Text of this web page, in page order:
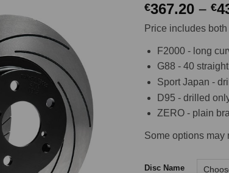
€367.20 – €
Price includes
F2000 - long
G88 - 40
Sport Japan -
D95 - drilled
ZERO - plain
Some options may
Disc Name